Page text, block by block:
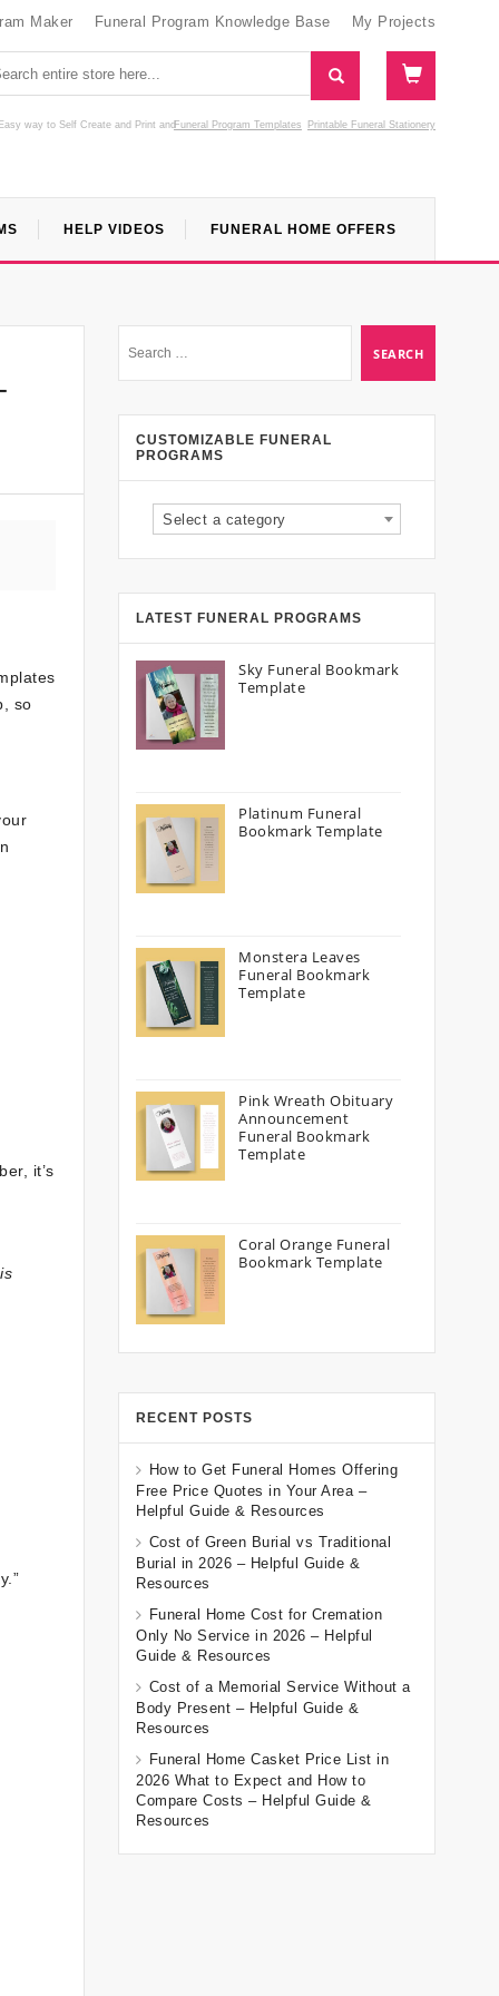
Maker Funeral Program Knowledge Base My Projects
way to Self Create and Print Funeral Program Templates
and Printable Funeral Stationery
HELP VIDEOS FUNERAL HOME OFFERS
so
it’s
CUSTOMIZABLE FUNERAL
PROGRAMS
Select a category
LATEST FUNERAL PROGRAMS
Sky Funeral Bookmark
Template
Platinum Funeral
Bookmark Template
Monstera Leaves
Funeral Bookmark
Template
Pink Wreath Obituary
Announcement
Funeral Bookmark
Template
Coral Orange Funeral
Bookmark Template
RECENT POSTS
How to Get Funeral Homes Offering
Free Price Quotes in Your Area –
Helpful Guide & Resources
Cost of Green Burial vs Traditional
Burial in 2026 – Helpful Guide &
Resources
Funeral Home Cost for Cremation
Only No Service in 2026 – Helpful
Guide & Resources
Cost of a Memorial Service Without a
Body Present – Helpful Guide &
Resources
Funeral Home Casket Price List in
2026 What to Expect and How to
Compare Costs – Helpful Guide &
Resources